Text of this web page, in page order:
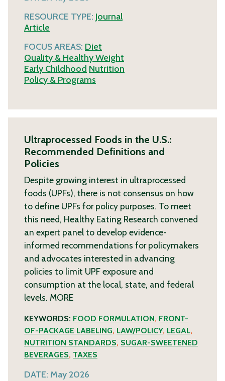
RESOURCE TYPE: Journal
Article
FOCUS AREAS: Diet
Quality & Healthy Weight
Early Childhood Nutrition
Policy & Programs
Ultraprocessed Foods in the U.S.:
Recommended Definitions and
Policies
Despite growing interest in ultraprocessed
foods (UPFs), there is not consensus on how
to define UPFs for policy purposes. To meet
this need, Healthy Eating Research convened
an expert panel to develop evidence-
informed recommendations for policymakers
and advocates interested in advancing
policies to limit UPF exposure and
consumption at the local, state, and federal
levels. MORE
KEYWORDS: FOOD FORMULATION, FRONT-
OF-PACKAGE LABELING, LAW/POLICY, LEGAL,
NUTRITION STANDARDS, SUGAR-SWEETENED
BEVERAGES, TAXES
DATE: May 2026